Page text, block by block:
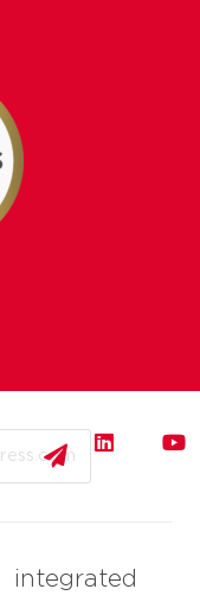
integrated